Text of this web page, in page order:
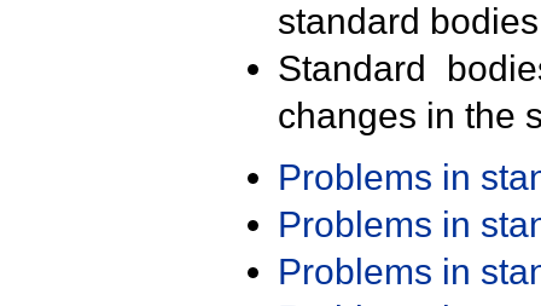
standard
Standard
changes in the
Problems in
Problems in
Problems in